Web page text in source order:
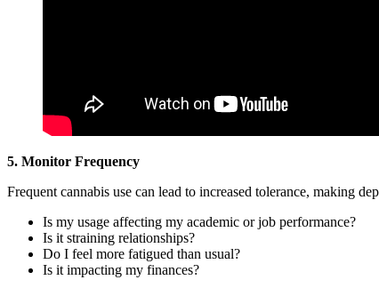
5. Monitor Frequency
Frequent cannabis use can lead to increased tolerance, making
Is my usage affecting my academic or job performance?
Is it straining relationships?
Do I feel more fatigued than usual?
Is it impacting my finances?